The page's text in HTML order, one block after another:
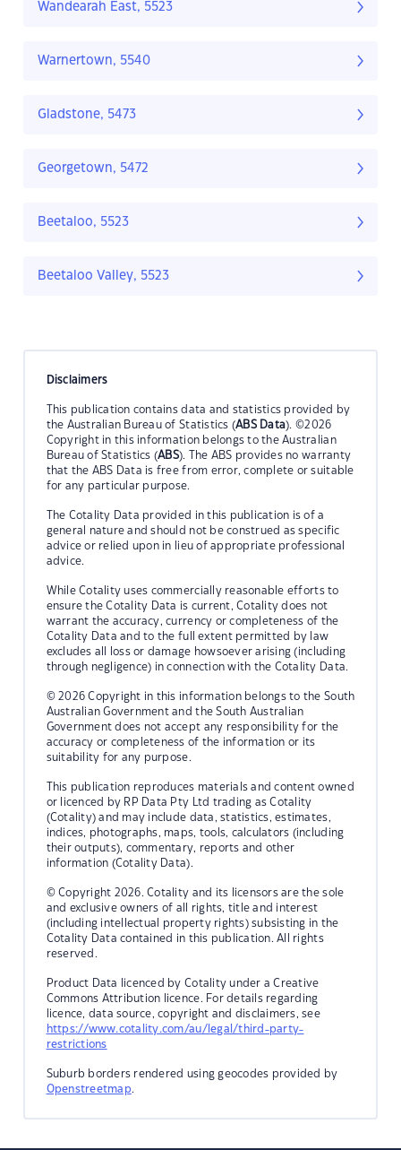
Wandearah East, 5523
Warnertown, 5540
Gladstone, 5473
Georgetown, 5472
Beetaloo, 5523
Beetaloo Valley, 5523
Disclaimers
This publication contains data and statistics provided by
the Australian Bureau of Statistics (ABS Data). ©2026
Copyright in this information belongs to the Australian
Bureau of Statistics (ABS). The ABS provides no warranty
that the ABS Data is free from error, complete or suitable
for any particular purpose.
The Cotality Data provided in this publication is of a
general nature and should not be construed as specific
advice or relied upon in lieu of appropriate professional
advice.
While Cotality uses commercially reasonable efforts to
ensure the Cotality Data is current, Cotality does not
warrant the accuracy, currency or completeness of the
Cotality Data and to the full extent permitted by law
excludes all loss or damage howsoever arising (including
through negligence) in connection with the Cotality Data.
© 2026 Copyright in this information belongs to the South
Australian Government and the South Australian
Government does not accept any responsibility for the
accuracy or completeness of the information or its
suitability for any purpose.
This publication reproduces materials and content owned
or licenced by RP Data Pty Ltd trading as Cotality
(Cotality) and may include data, statistics, estimates,
indices, photographs, maps, tools, calculators (including
their outputs), commentary, reports and other
information (Cotality Data).
© Copyright 2026. Cotality and its licensors are the sole
and exclusive owners of all rights, title and interest
(including intellectual property rights) subsisting in the
Cotality Data contained in this publication. All rights
reserved.
Product Data licenced by Cotality under a Creative
Commons Attribution licence. For details regarding
licence, data source, copyright and disclaimers, see
https://www.cotality.com/au/legal/third-party-
restrictions
Suburb borders rendered using geocodes provided by
Openstreetmap.